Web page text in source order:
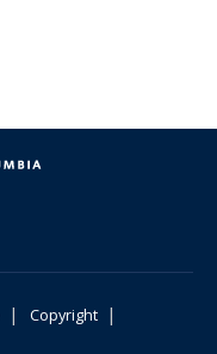
| Copyright |